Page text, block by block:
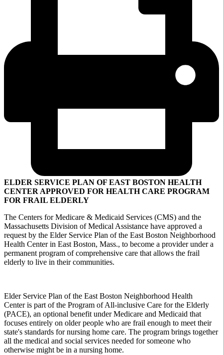
ELDER SERVICE PLAN OF EAST BOSTON HEALTH
CENTER APPROVED FOR HEALTH CARE PROGRAM
FOR FRAIL ELDERLY
The Centers for Medicare & Medicaid Services (CMS) and the
Massachusetts Division of Medical Assistance have approved a
request by the Elder Service Plan of the East Boston Neighborhood
Health Center in East Boston, Mass., to become a provider under a
permanent program of comprehensive care that allows the frail
elderly to live in their communities.
Elder Service Plan of the East Boston Neighborhood Health
Center is part of the Program of All-inclusive Care for the Elderly
(PACE), an optional benefit under Medicare and Medicaid that
focuses entirely on older people who are frail enough to meet their
state's standards for nursing home care. The program brings together
all the medical and social services needed for someone who
otherwise might be in a nursing home.